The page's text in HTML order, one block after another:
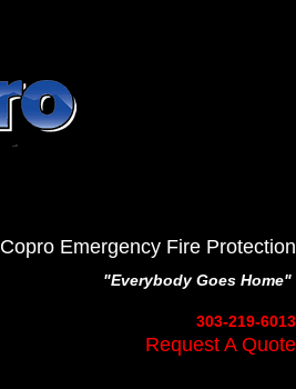
Copro Emergency Fire Protection
"Everybody Goes Home"
303-219-6013
Request A Quote